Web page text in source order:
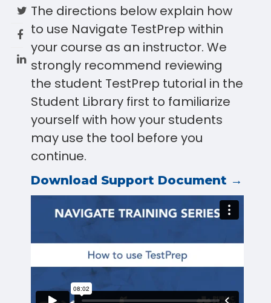
The directions below explain how
to use Navigate TestPrep within
your course as an instructor. We
strongly recommend reviewing
the student TestPrep tutorial in the
Student Library first to familiarize
yourself with how your students
may use the tool before you
continue.
Download Support Document →